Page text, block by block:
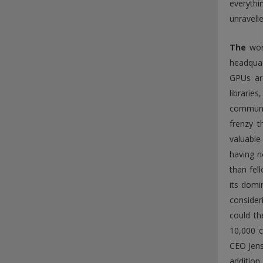
The
GPUs
frenzy
having
than
its
could
10,000
CEO